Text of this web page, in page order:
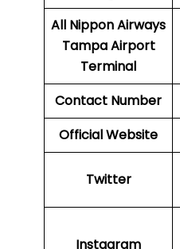
All Nippon Airways
Tampa Airport
Terminal
Contact Number
Official Website
Twitter
Instagram